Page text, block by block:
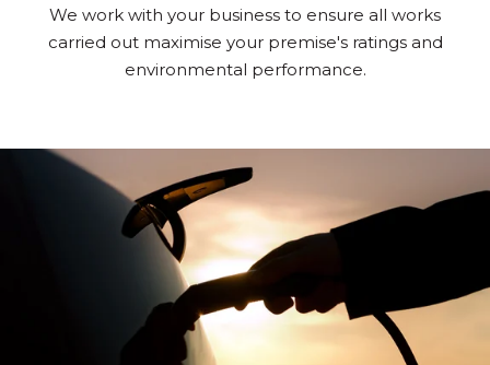
We work with your business to ensure all works
carried out maximise your premise's ratings and
environmental performance.